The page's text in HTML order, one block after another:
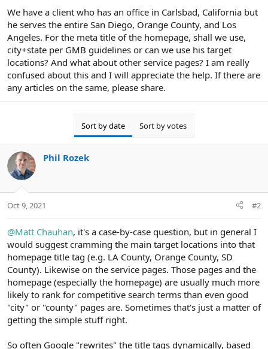
r
We have a client who has an office in Carlsbad, California but
he serves the entire San Diego, Orange County, and Los
Angeles. For the meta title of the homepage, shall we use,
city+state per GMB guidelines or can we use his target
locations? And what about other service pages? I am really
confused about this and I will appreciate the help. If there are
any articles on the same, please share.
Sort by date Sort by votes
Phil Rozek
Oct 9, 2021 #2
@Matt Chauhan, it's a case-by-case question, but in general I
would suggest cramming the main target locations into that
homepage title tag (e.g. LA County, Orange County, SD
County). Likewise on the service pages. Those pages and the
homepage (especially the homepage) are usually much more
likely to rank for competitive search terms than even good
"city" or "county" pages are. Sometimes that's just a matter of
getting the simple stuff right.
So often Google "rewrites" the title tags dynamically, based